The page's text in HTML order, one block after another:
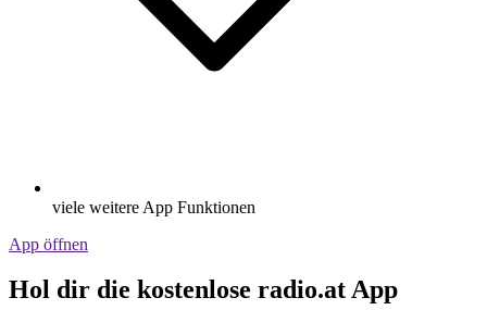
viele weitere App Funktionen
App öffnen
Hol dir die kostenlose radio.at App